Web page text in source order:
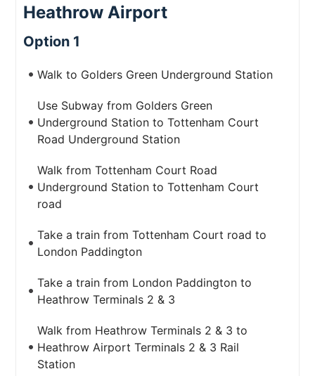
Heathrow Airport
Option 1
Walk to Golders Green Underground Station
Use Subway from Golders Green
Underground Station to Tottenham Court
Road Underground Station
Walk from Tottenham Court Road
Underground Station to Tottenham Court
road
Take a train from Tottenham Court road to
London Paddington
Take a train from London Paddington to
Heathrow Terminals 2 & 3
Walk from Heathrow Terminals 2 & 3 to
Heathrow Airport Terminals 2 & 3 Rail
Station